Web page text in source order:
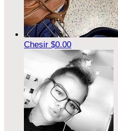
Chesir $0.00